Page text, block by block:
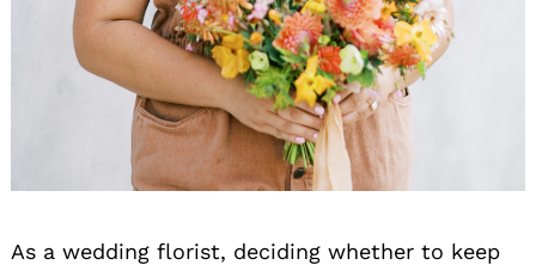
As a wedding florist, deciding whether to keep